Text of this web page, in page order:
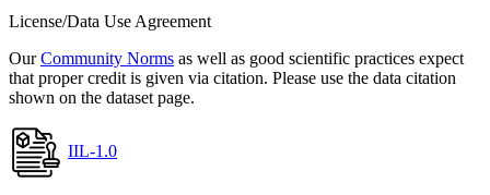
License/Data Use Agreement
OurCommunity Norms as well as good scientific practices expect
that proper credit is given via citation. Please use the data citation
shown on the dataset page.
IIL-1.0